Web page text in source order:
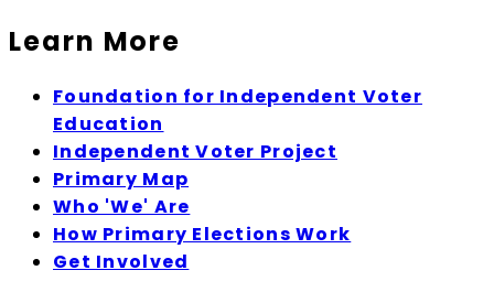
Learn More
Foundation for Independent Voter
Education
Independent Voter Project
Primary Map
Who 'We' Are
How Primary Elections Work
Get Involved